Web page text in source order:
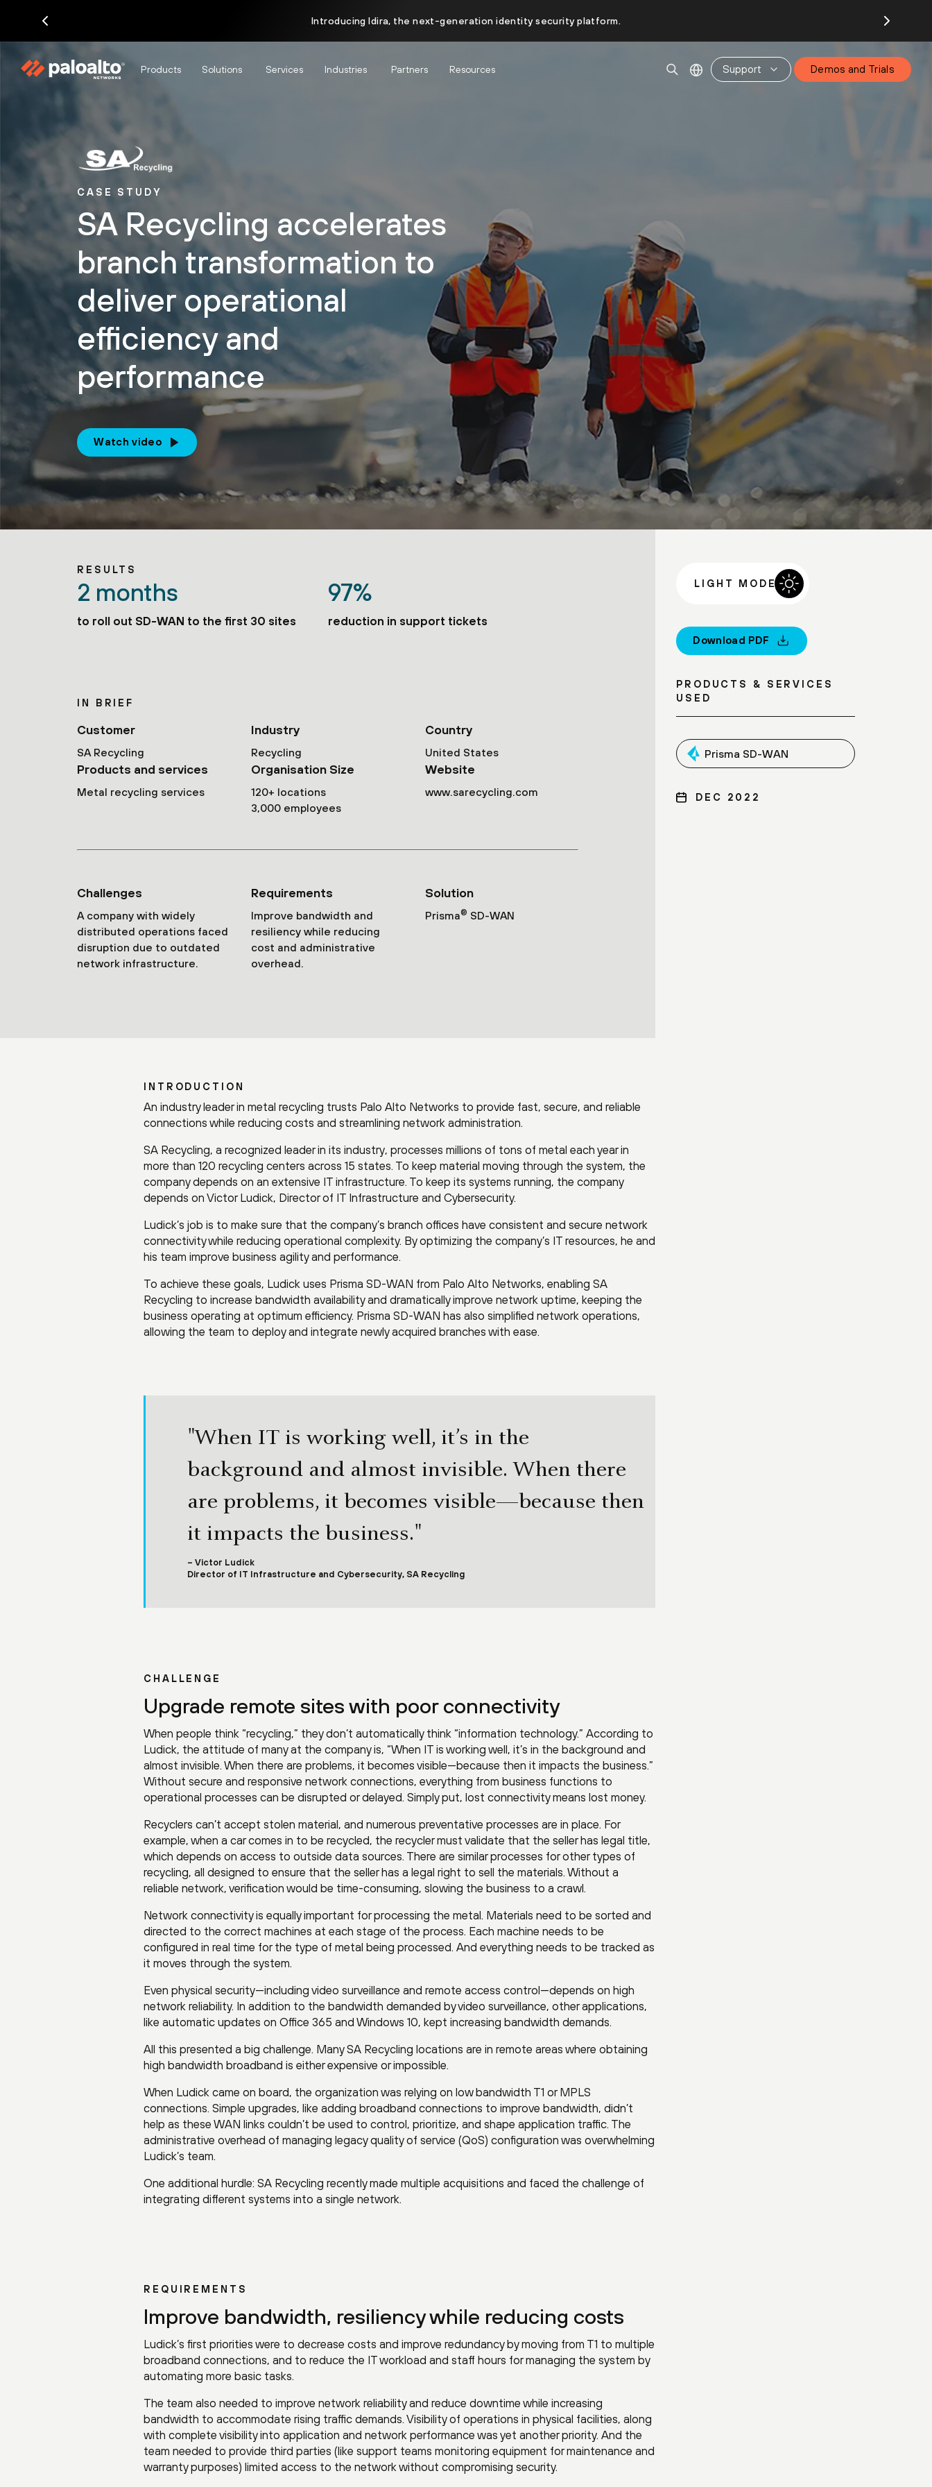
Introducing Idira, the next-generation identity security platform.
Products Solutions Services Industries Partners Resources Support Demos and Trials
CASE STUDY
SA Recycling accelerates
branch transformation to
deliver operational
efficiency and
performance
Watch video
RESULTS
2 months
to roll out SD-WAN to the first 30 sites
97%
reduction in support tickets
IN BRIEF
Customer
SA Recycling
Industry
Recycling
Country
United States
Products and services
Metal recycling services
Organisation Size
120+ locations
3,000 employees
Website
www.sarecycling.com
Challenges
A company with widely
distributed operations faced
disruption due to outdated
network infrastructure.
Requirements
Improve bandwidth and
resiliency while reducing
cost and administrative
overhead.
Solution
Prisma® SD-WAN
INTRODUCTION
An industry leader in metal recycling trusts Palo Alto Networks to provide fast, secure, and reliable
connections while reducing costs and streamlining network administration.
SA Recycling, a recognized leader in its industry, processes millions of tons of metal each year in
more than 120 recycling centers across 15 states. To keep material moving through the system, the
company depends on an extensive IT infrastructure. To keep its systems running, the company
depends on Victor Ludick, Director of IT Infrastructure and Cybersecurity.
Ludick’s job is to make sure that the company’s branch offices have consistent and secure network
connectivity while reducing operational complexity. By optimizing the company’s IT resources, he and
his team improve business agility and performance.
To achieve these goals, Ludick uses Prisma SD-WAN from Palo Alto Networks, enabling SA
Recycling to increase bandwidth availability and dramatically improve network uptime, keeping the
business operating at optimum efficiency. Prisma SD-WAN has also simplified network operations,
allowing the team to deploy and integrate newly acquired branches with ease.
"When IT is working well, it’s in the
background and almost invisible. When there
are problems, it becomes visible—because then
it impacts the business."
– Victor Ludick
Director of IT Infrastructure and Cybersecurity, SA Recycling
CHALLENGE
Upgrade remote sites with poor connectivity
When people think “recycling,” they don’t automatically think “information technology.” According to
Ludick, the attitude of many at the company is, “When IT is working well, it’s in the background and
almost invisible. When there are problems, it becomes visible—because then it impacts the business.”
Without secure and responsive network connections, everything from business functions to
operational processes can be disrupted or delayed. Simply put, lost connectivity means lost money.
Recyclers can’t accept stolen material, and numerous preventative processes are in place. For
example, when a car comes in to be recycled, the recycler must validate that the seller has legal title,
which depends on access to outside data sources. There are similar processes for other types of
recycling, all designed to ensure that the seller has a legal right to sell the materials. Without a
reliable network, verification would be time-consuming, slowing the business to a crawl.
Network connectivity is equally important for processing the metal. Materials need to be sorted and
directed to the correct machines at each stage of the process. Each machine needs to be
configured in real time for the type of metal being processed. And everything needs to be tracked as
it moves through the system.
Even physical security—including video surveillance and remote access control—depends on high
network reliability. In addition to the bandwidth demanded by video surveillance, other applications,
like automatic updates on Office 365 and Windows 10, kept increasing bandwidth demands.
All this presented a big challenge. Many SA Recycling locations are in remote areas where obtaining
high bandwidth broadband is either expensive or impossible.
When Ludick came on board, the organization was relying on low bandwidth T1 or MPLS
connections. Simple upgrades, like adding broadband connections to improve bandwidth, didn’t
help as these WAN links couldn’t be used to control, prioritize, and shape application traffic. The
administrative overhead of managing legacy quality of service (QoS) configuration was overwhelming
Ludick’s team.
One additional hurdle: SA Recycling recently made multiple acquisitions and faced the challenge of
integrating different systems into a single network.
REQUIREMENTS
Improve bandwidth, resiliency while reducing costs
Ludick’s first priorities were to decrease costs and improve redundancy by moving from T1 to multiple
broadband connections, and to reduce the IT workload and staff hours for managing the system by
automating more basic tasks.
The team also needed to improve network reliability and reduce downtime while increasing
bandwidth to accommodate rising traffic demands. Visibility of operations in physical facilities, along
with complete visibility into application and network performance was yet another priority. And the
team needed to provide third parties (like support teams monitoring equipment for maintenance and
warranty purposes) limited access to the network without compromising security.
LIGHT MODE
Download PDF
PRODUCTS & SERVICES
USED
Prisma SD-WAN
DEC 2022